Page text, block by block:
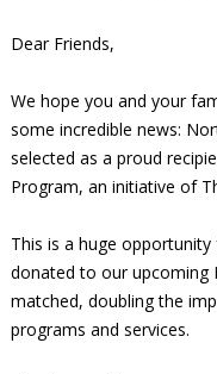
Dear Friends,
We hope you and your
some incredible news:
selected as a proud
Program, an initiative of
This is a huge
donated to our upcoming
matched, doubling the
programs and services.